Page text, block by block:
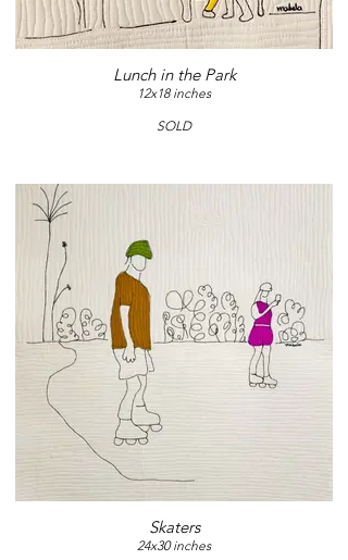
Lunch in the Park
12x18 inches
SOLD
Skaters
24x30 inches